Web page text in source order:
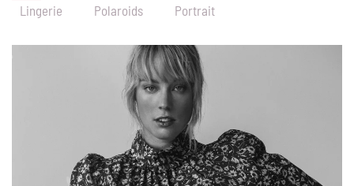
Lingerie
Polaroids Portrait